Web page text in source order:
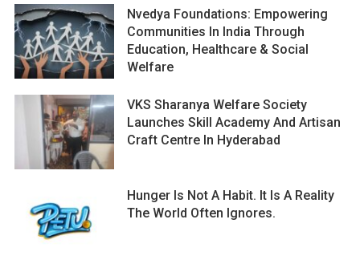
Nvedya Foundations: Empowering
Communities In India Through
Education, Healthcare & Social
Welfare
VKS Sharanya Welfare Society
Launches Skill Academy And Artisan
Craft Centre In Hyderabad
Hunger Is Not A Habit. It Is A Reality
The World Often Ignores.